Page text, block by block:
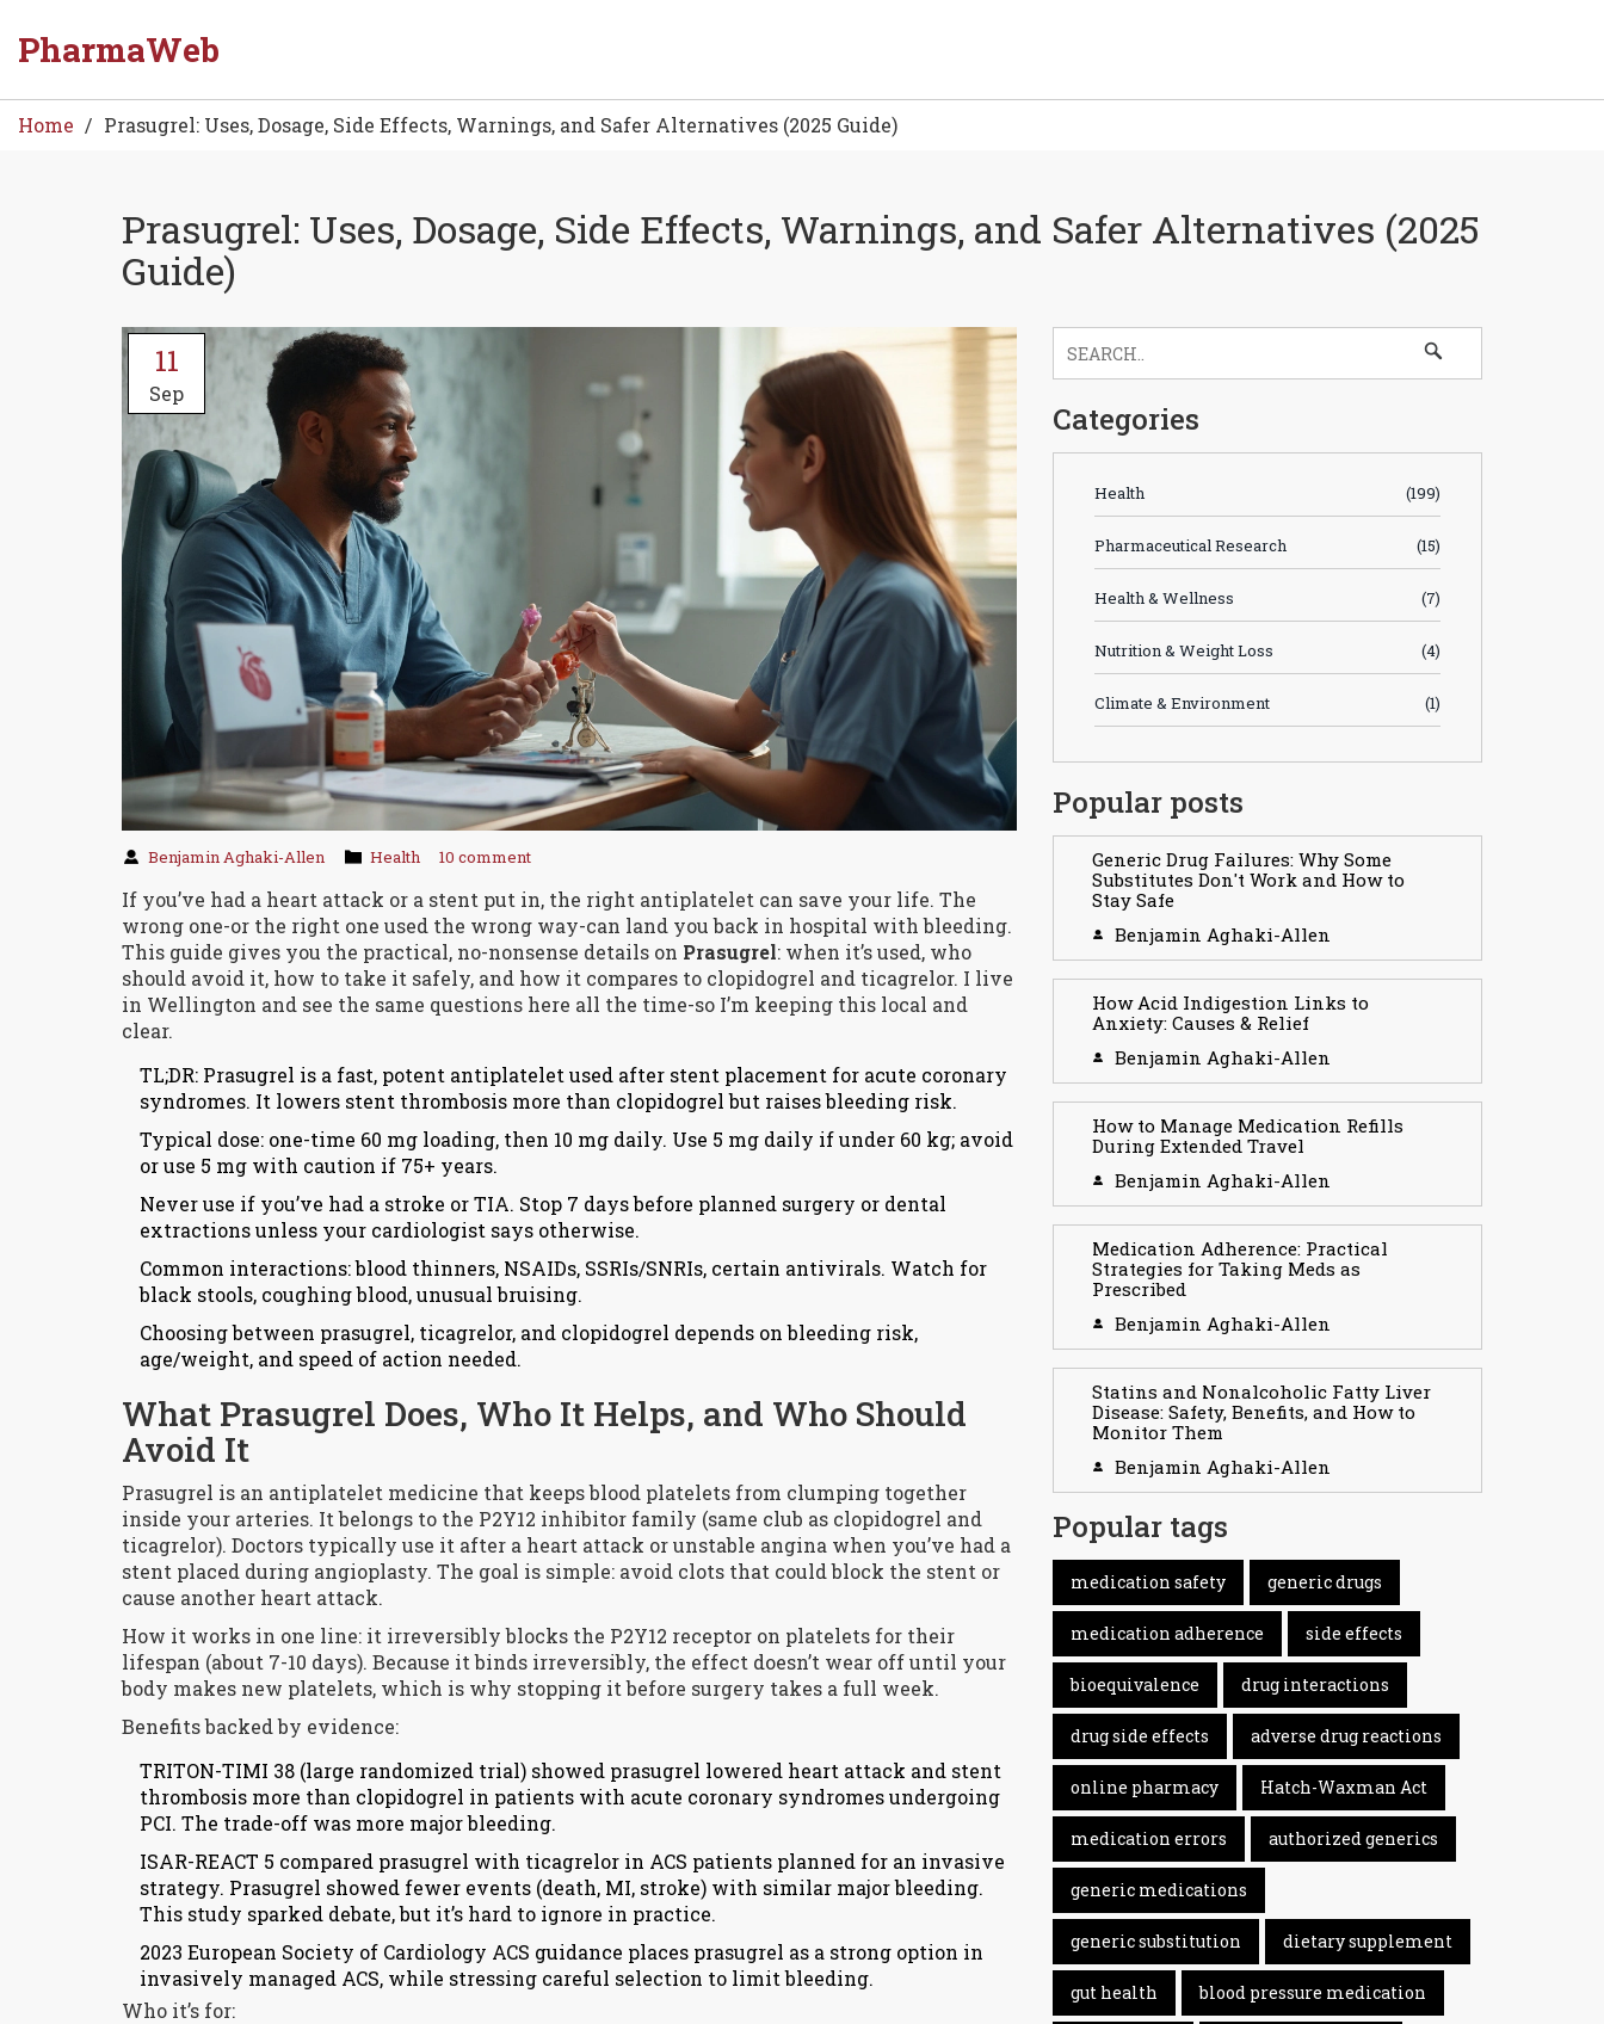
PharmaWeb
Home Prasugrel: Uses, Dosage, Side Effects, Warnings, and Safer Alternatives (2025 Guide)
Prasugrel: Uses, Dosage, Side Effects, Warnings, and Safer Alternatives (2025
Guide)
11
Sep
Benjamin Aghaki-Allen Health 10 comment
If you’ve had a heart attack or a stent put in, the right antiplatelet can save your life. The
wrong one-or the right one used the wrong way-can land you back in hospital with bleeding.
This guide gives you the practical, no-nonsense details on Prasugrel: when it’s used, who
should avoid it, how to take it safely, and how it compares to clopidogrel and ticagrelor. I live
in Wellington and see the same questions here all the time-so I’m keeping this local and
clear.
TL;DR: Prasugrel is a fast, potent antiplatelet used after stent placement for acute coronary
syndromes. It lowers stent thrombosis more than clopidogrel but raises bleeding risk.
Typical dose: one-time 60 mg loading, then 10 mg daily. Use 5 mg daily if under 60 kg; avoid
or use 5 mg with caution if 75+ years.
Never use if you’ve had a stroke or TIA. Stop 7 days before planned surgery or dental
extractions unless your cardiologist says otherwise.
Common interactions: blood thinners, NSAIDs, SSRIs/SNRIs, certain antivirals. Watch for
black stools, coughing blood, unusual bruising.
Choosing between prasugrel, ticagrelor, and clopidogrel depends on bleeding risk,
age/weight, and speed of action needed.
What Prasugrel Does, Who It Helps, and Who Should
Avoid It
Prasugrel is an antiplatelet medicine that keeps blood platelets from clumping together
inside your arteries. It belongs to the P2Y12 inhibitor family (same club as clopidogrel and
ticagrelor). Doctors typically use it after a heart attack or unstable angina when you’ve had a
stent placed during angioplasty. The goal is simple: avoid clots that could block the stent or
cause another heart attack.
How it works in one line: it irreversibly blocks the P2Y12 receptor on platelets for their
lifespan (about 7-10 days). Because it binds irreversibly, the effect doesn’t wear off until your
body makes new platelets, which is why stopping it before surgery takes a full week.
Benefits backed by evidence:
TRITON-TIMI 38 (large randomized trial) showed prasugrel lowered heart attack and stent
thrombosis more than clopidogrel in patients with acute coronary syndromes undergoing
PCI. The trade-off was more major bleeding.
ISAR-REACT 5 compared prasugrel with ticagrelor in ACS patients planned for an invasive
strategy. Prasugrel showed fewer events (death, MI, stroke) with similar major bleeding.
This study sparked debate, but it’s hard to ignore in practice.
2023 European Society of Cardiology ACS guidance places prasugrel as a strong option in
invasively managed ACS, while stressing careful selection to limit bleeding.
Who it’s for:
Categories
Health (199)
Pharmaceutical Research (15)
Health & Wellness (7)
Nutrition & Weight Loss (4)
Climate & Environment (1)
Popular posts
Generic Drug Failures: Why Some
Substitutes Don't Work and How to
Stay Safe
Benjamin Aghaki-Allen
How Acid Indigestion Links to
Anxiety: Causes & Relief
Benjamin Aghaki-Allen
How to Manage Medication Refills
During Extended Travel
Benjamin Aghaki-Allen
Medication Adherence: Practical
Strategies for Taking Meds as
Prescribed
Benjamin Aghaki-Allen
Statins and Nonalcoholic Fatty Liver
Disease: Safety, Benefits, and How to
Monitor Them
Benjamin Aghaki-Allen
Popular tags
medication safety generic drugs
medication adherence side effects
bioequivalence drug interactions
drug side effects adverse drug reactions
online pharmacy Hatch-Waxman Act
medication errors authorized generics
generic medications
generic substitution dietary supplement
gut health blood pressure medication